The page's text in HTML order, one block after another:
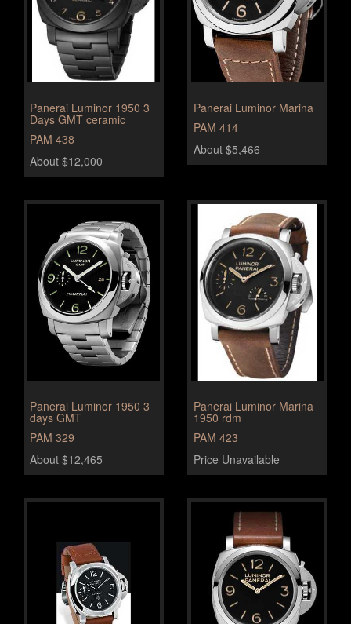
Panerai Luminor 1950 3
Days GMT ceramic
PAM 438
About $12,000
Panerai Luminor Marina
PAM 414
About $5,466
Panerai Luminor 1950 3
days GMT
PAM 329
About $12,465
Panerai Luminor Marina
1950 rdm
PAM 423
Price Unavailable